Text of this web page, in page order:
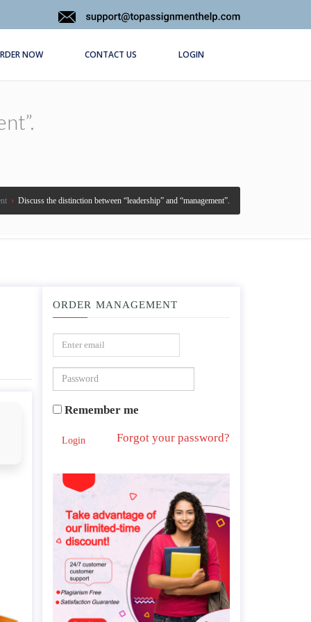
NOW CONTACT US LOGIN
› Discuss the distinction between “leadership” and “management”.
ORDER MANAGEMENT
Remember me
Login Forgot your password?